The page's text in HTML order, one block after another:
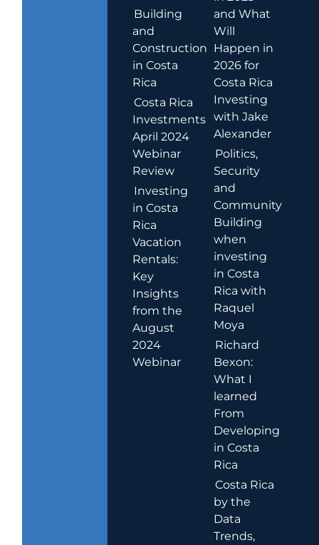
Building
and
Construction
in Costa
Rica
Costa Rica
Investments
April 2024
Webinar
Review
Investing
in Costa
Rica
Vacation
Rentals:
Key
Insights
from the
August
2024
Webinar
and What
Will
Happen in
2026 for
Costa Rica
Investing
with Jake
Alexander
Politics,
Security
and
Community
Building
when
investing
in Costa
Rica with
Raquel
Moya
Richard
Bexon:
What I
learned
From
Developing
in Costa
Rica
Costa Rica
by the
Data
Trends,